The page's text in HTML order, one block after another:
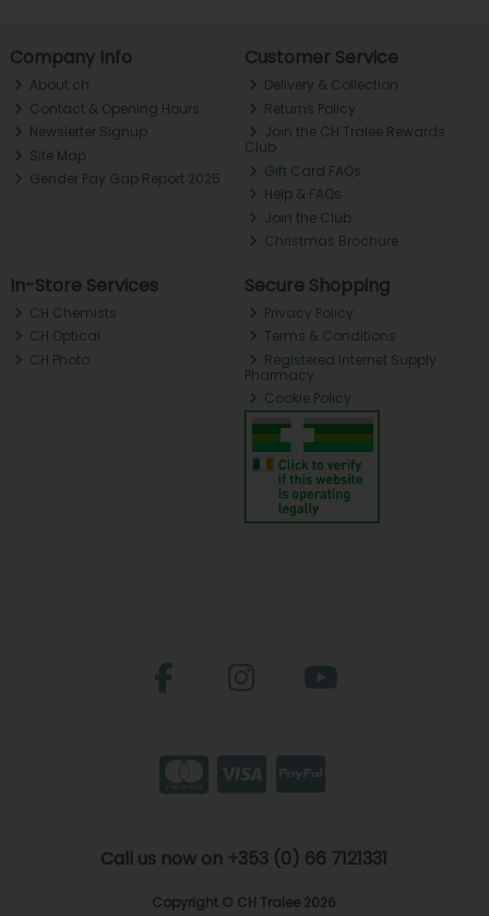
Company Info
About ch.
Contact & Opening Hours
Newsletter Signup
Site Map
Gender Pay Gap Report 2025
Customer Service
Delivery & Collection
Returns Policy
Join the CH Tralee Rewards
Club
Gift Card FAQs
Help & FAQs
Join the Club
Christmas Brochure
In-Store Services
CH Chemists
CH Optical
CH Photo
Secure Shopping
Privacy Policy
Terms & Conditions
Registered Internet Supply
Pharmacy
Cookie Policy
Call us now on +353 (0) 66 7121331
Copyright © CH Tralee 2026